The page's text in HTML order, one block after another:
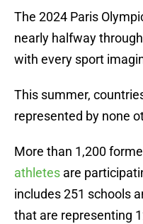
The 2024 Paris
nearly halfway
with every sport
This summer,
represented by none
More than 1,200
athletes are
includes 251 schools
that are representing